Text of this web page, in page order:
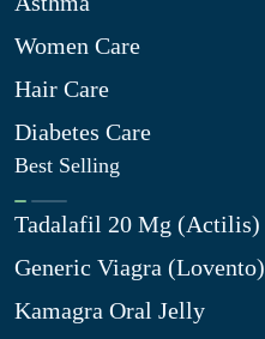
Women Care
Hair Care
Diabetes Care
Best Selling
Tadalafil 20 Mg (Actilis)
Generic Viagra (Lovento)
Kamagra Oral Jelly